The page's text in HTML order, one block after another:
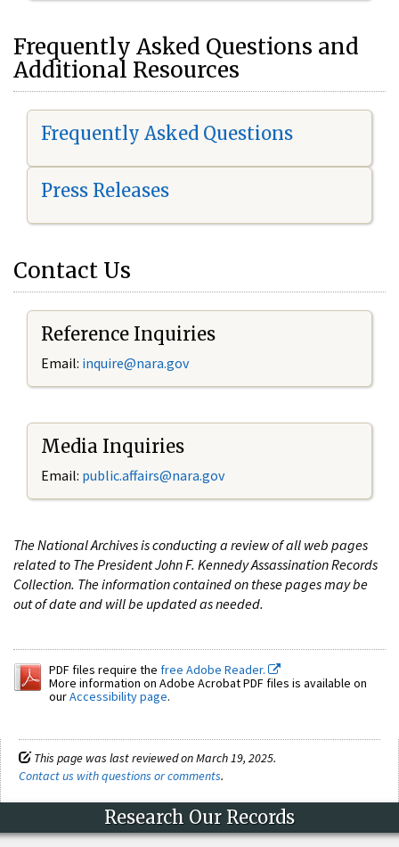
Frequently Asked Questions and
Additional Resources
Frequently Asked Questions
Press Releases
Contact Us
Reference Inquiries
Email: inquire@nara.gov
Media Inquiries
Email: public.affairs@nara.gov
The National Archives is conducting a review of all web pages
related to The President John F. Kennedy Assassination Records
Collection. The information contained on these pages may be
out of date and will be updated as needed.
PDF files require the free Adobe Reader.
More information on Adobe Acrobat PDF files is available on
ourAccessibility page.
This page was last reviewed on March 19, 2025.
Contact us with questions or comments.
Research Our Records